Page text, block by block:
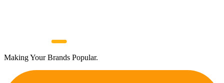
Making Your Brands Popular.